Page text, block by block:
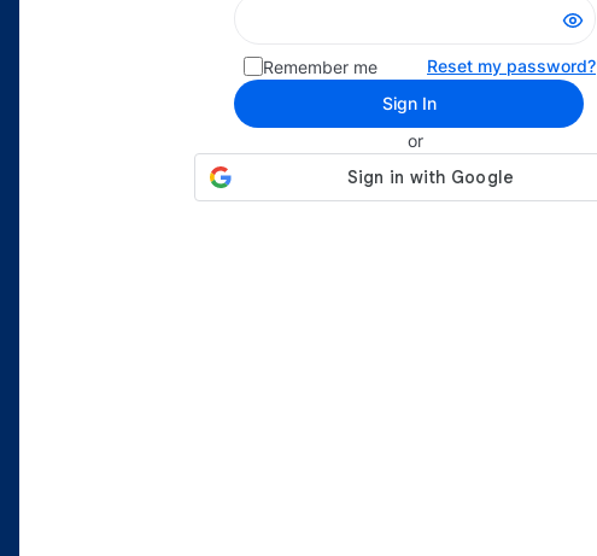
Remember me
Reset my password?
Sign In
or